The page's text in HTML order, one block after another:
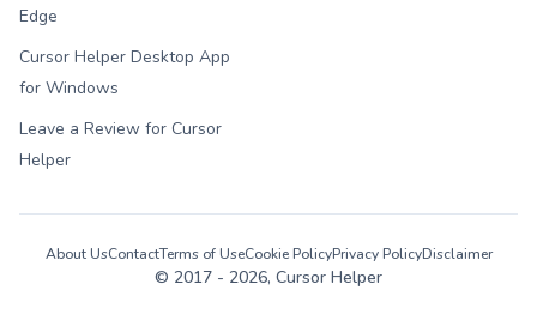
Edge
Cursor Helper Desktop App
for Windows
Leave a Review for Cursor
Helper
© 2017 - 2026, Cursor Helper
About UsContactTerms of UseCookie PolicyPrivacy PolicyDisclaimer